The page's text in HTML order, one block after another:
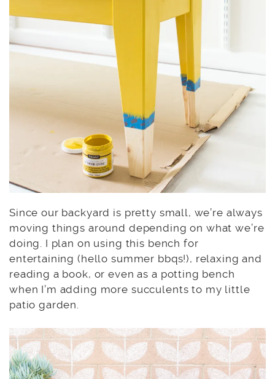
Since our backyard is pretty small, we’re always
moving things around depending on what we’re
doing. I plan on using this bench for
entertaining (hello summer bbqs!), relaxing and
reading a book, or even as a potting bench
when I’m adding more succulents to my little
patio garden.